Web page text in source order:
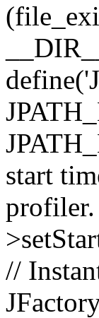
start
//